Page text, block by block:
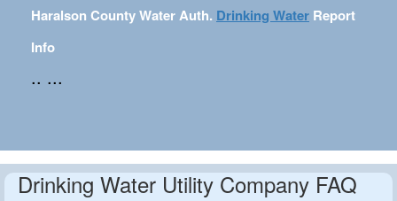
Haralson County Water Auth. Drinking Water Report
Info
.. ...
Drinking Water Utility Company FAQ